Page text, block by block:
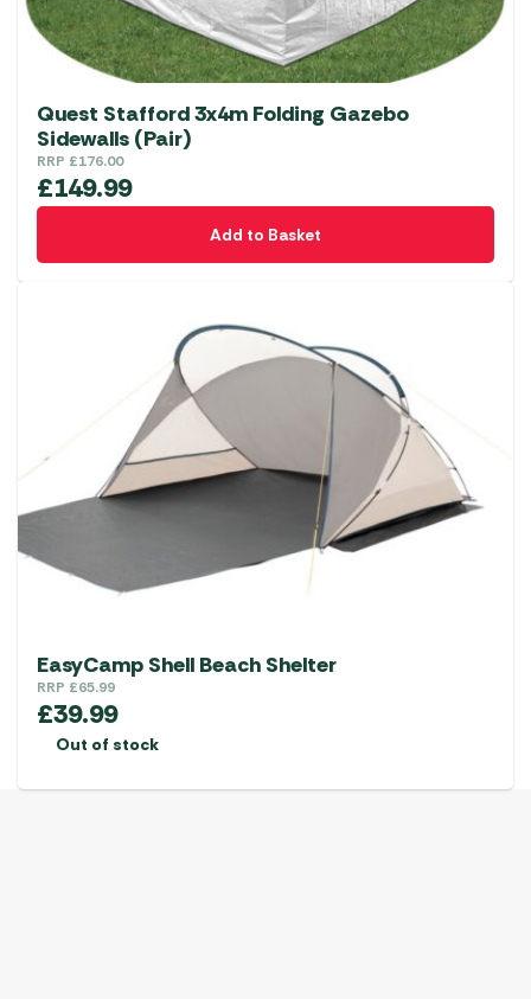
Quest Stafford 3x4m Folding Gazebo
Sidewalls (Pair)
RRP £176.00
£149.99
Add to Basket
EasyCamp Shell Beach Shelter
RRP £65.99
£39.99
Out of stock